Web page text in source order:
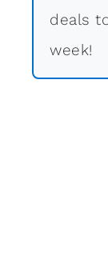
deals
week!